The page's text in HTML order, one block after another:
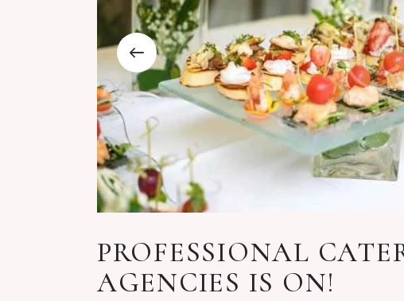
PROFESSIONAL
AGENCIES IS ON!